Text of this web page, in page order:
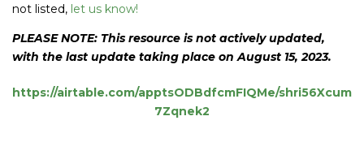
not listed, let us know!
PLEASE NOTE: This resource is not actively updated,
with the last update taking place on August 15, 2023.
https://airtable.com/apptsODBdfcmFIQMe/shri56Xcum
7Zqnek2